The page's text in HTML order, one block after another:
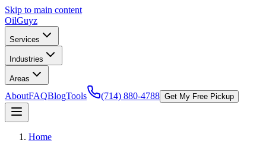
Skip to main content
OilGuyz
Services
Industries
Areas
AboutFAQBlogTools (714) 880-4788 Get My Free Pickup
Home